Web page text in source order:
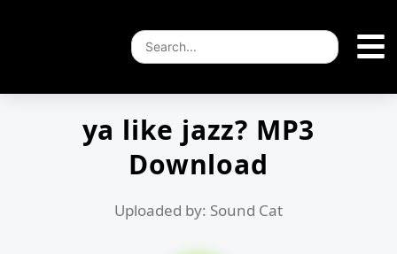
ya like jazz? MP3
Download
Uploaded by: Sound Cat